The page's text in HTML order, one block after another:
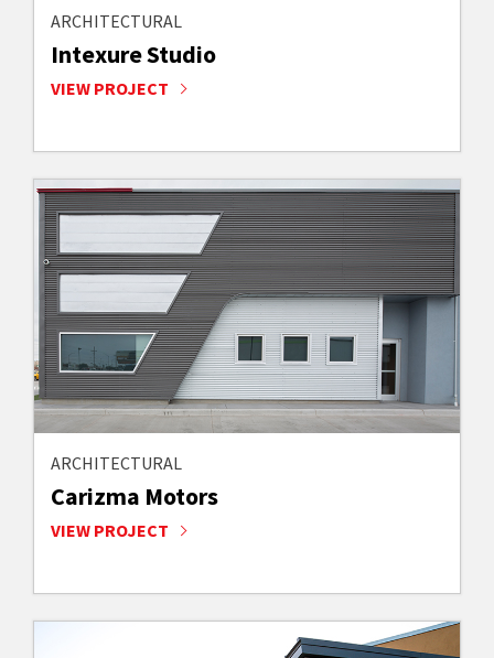
ARCHITECTURAL
Intexure Studio
VIEW PROJECT
ARCHITECTURAL
Carizma Motors
VIEW PROJECT